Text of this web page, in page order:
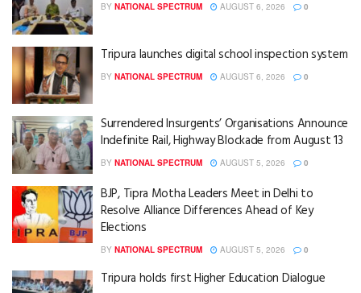
BY NATIONAL SPECTRUM AUGUST 6, 2026 0
Tripura launches digital school inspection system
BY NATIONAL SPECTRUM AUGUST 6, 2026 0
Surrendered Insurgents’ Organisations Announce
Indefinite Rail, Highway Blockade from August 13
BY NATIONAL SPECTRUM AUGUST 5, 2026 0
BJP, Tipra Motha Leaders Meet in Delhi to
Resolve Alliance Differences Ahead of Key
Elections
BY NATIONAL SPECTRUM AUGUST 5, 2026 0
Tripura holds first Higher Education Dialogue